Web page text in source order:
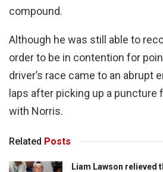
compound.
Although he was still able to
order to be in contention for
driver’s race came to an abrupt
laps after picking up a
with Norris.
Related Posts
Liam Lawson relieved